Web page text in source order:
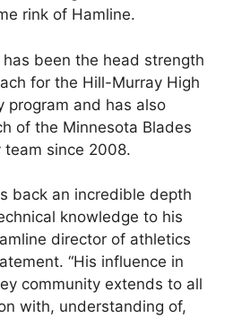
rink of Hamline.
been the head strength
for the Hill-Murray High
program and has also
of the Minnesota Blades
team since 2008.
back an incredible depth
knowledge to his
director of athletics
“His influence in
community extends to all
with, understanding of,